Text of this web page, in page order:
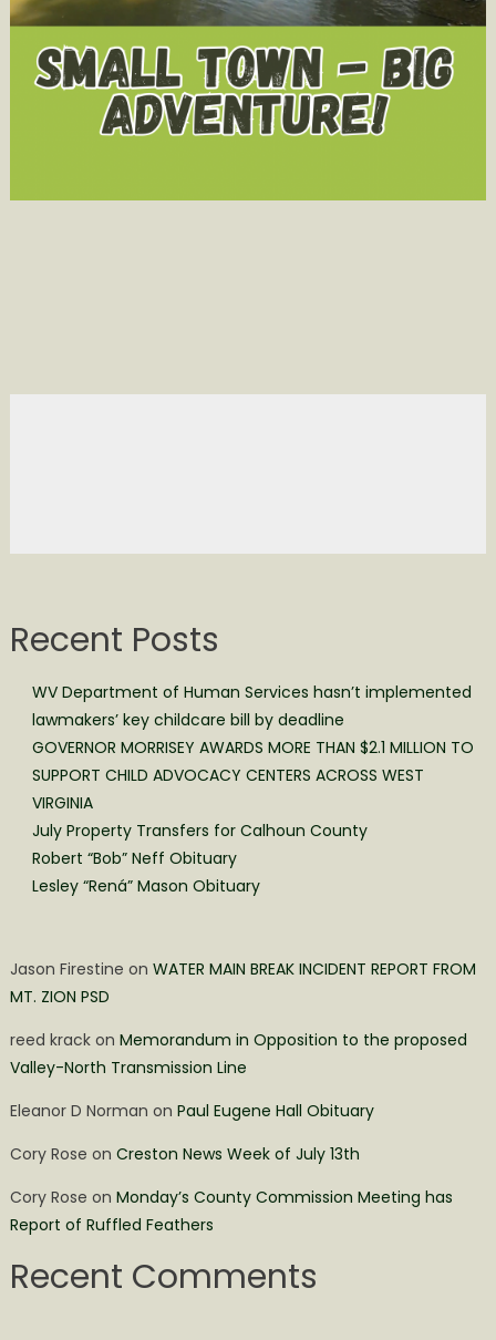
Recent Posts
WV Department of Human Services hasn’t implemented
lawmakers’ key childcare bill by deadline
GOVERNOR MORRISEY AWARDS MORE THAN $2.1 MILLION TO
SUPPORT CHILD ADVOCACY CENTERS ACROSS WEST
VIRGINIA
July Property Transfers for Calhoun County
Robert “Bob” Neff Obituary
Lesley “Rená” Mason Obituary
Jason Firestine on WATER MAIN BREAK INCIDENT REPORT FROM
MT. ZION PSD
reed krackon Memorandum in Opposition to the proposed
Valley-North Transmission Line
Eleanor D Norman on Paul Eugene Hall Obituary
Cory Rose on Creston News Week of July 13th
Cory Rose on Monday’s County Commission Meeting has
Report of Ruffled Feathers
Recent Comments